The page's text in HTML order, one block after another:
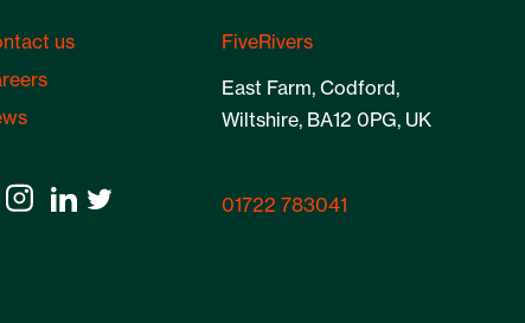
us
FiveRivers
East Farm, Codford,
Wiltshire, BA12 0PG, UK
01722 783041